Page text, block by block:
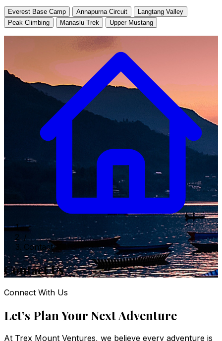
Everest Base Camp Annapurna Circuit
Langtang Valley
Peak Climbing
Manaslu Trek Upper Mustang
/
Contact
Contact Us
Connect With Us
Let’s Plan Your Next Adventure
At Trex Mount Ventures, we believe every adventure is